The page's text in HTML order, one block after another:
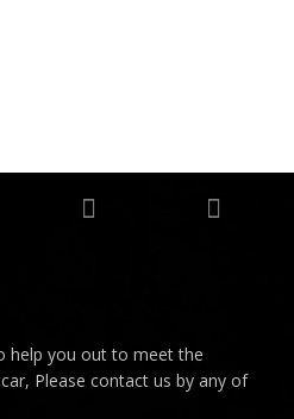
help you out to meet the
Please contact us by any of